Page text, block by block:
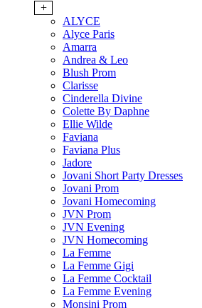
+
ALYCE
Alyce Paris
Amarra
Andrea & Leo
Blush Prom
Clarisse
Cinderella Divine
Colette By Daphne
Ellie Wilde
Faviana
Faviana Plus
Jadore
Jovani Short Party Dresses
Jovani Prom
Jovani Homecoming
JVN Prom
JVN Evening
JVN Homecoming
La Femme
La Femme Gigi
La Femme Cocktail
La Femme Evening
Monsini Prom